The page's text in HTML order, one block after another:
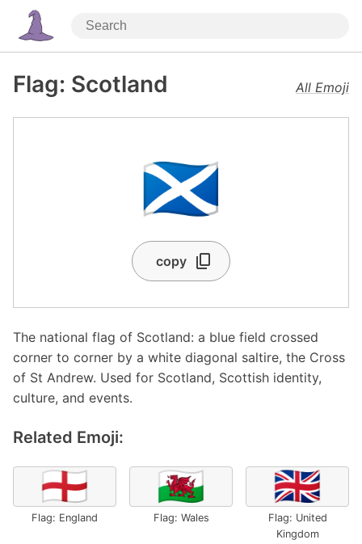
Flag: Scotland All Emoji
🏴󠁧󠁢󠁳󠁣󠁴󠁿
copy
The national flag of Scotland: a blue field crossed
corner to corner by a white diagonal saltire, the Cross
of St Andrew. Used for Scotland, Scottish identity,
culture, and events.
Related Emoji:
🏴󠁧󠁢󠁥󠁮󠁧󠁿
Flag: England
🏴󠁧󠁢󠁷󠁬󠁳󠁿
Flag: Wales
🇬🇧
Flag: United
Kingdom